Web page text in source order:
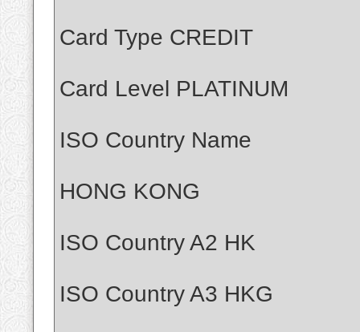
Card Type CREDIT
Card Level PLATINUM
ISO Country Name
HONG KONG
ISO Country A2 HK
ISO Country A3 HKG